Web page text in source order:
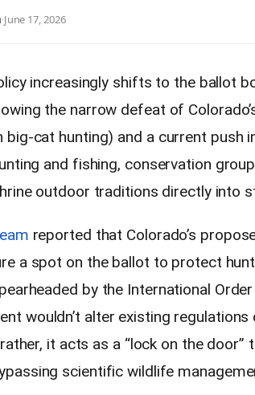
·June 17, 2026
increasingly shifts to the ballot
the narrow defeat of
big-cat hunting) and a current push
and fishing, conservation
outdoor traditions directly into
reported that Colorado’s
a spot on the ballot to protect
by the International
wouldn’t alter existing
it acts as a “lock on the
scientific wildlife